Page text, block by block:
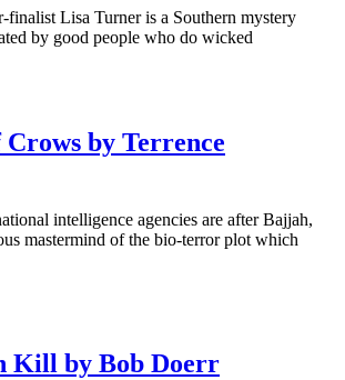
Lisa Turner is a Southern mystery
by good people who do wicked
by Terrence
intelligence agencies are after Bajjah,
mastermind of the bio-terror plot which
Kill by Bob Doerr